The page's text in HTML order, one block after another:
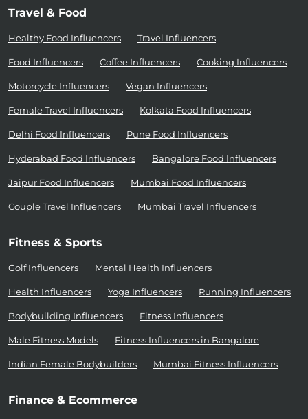
Travel & Food
Healthy Food Influencers Travel Influencers
Food Influencers Coffee Influencers Cooking Influencers
Motorcycle Influencers Vegan Influencers
Female Travel Influencers Kolkata Food Influencers
Delhi Food Influencers Pune Food Influencers
Hyderabad Food Influencers Bangalore Food Influencers
Jaipur Food Influencers Mumbai Food Influencers
Couple Travel Influencers Mumbai Travel Influencers
Fitness & Sports
Golf Influencers Mental Health Influencers
Health Influencers Yoga Influencers Running Influencers
Bodybuilding Influencers Fitness Influencers
Male Fitness Models Fitness Influencers in Bangalore
Indian Female Bodybuilders Mumbai Fitness Influencers
Finance & Ecommerce